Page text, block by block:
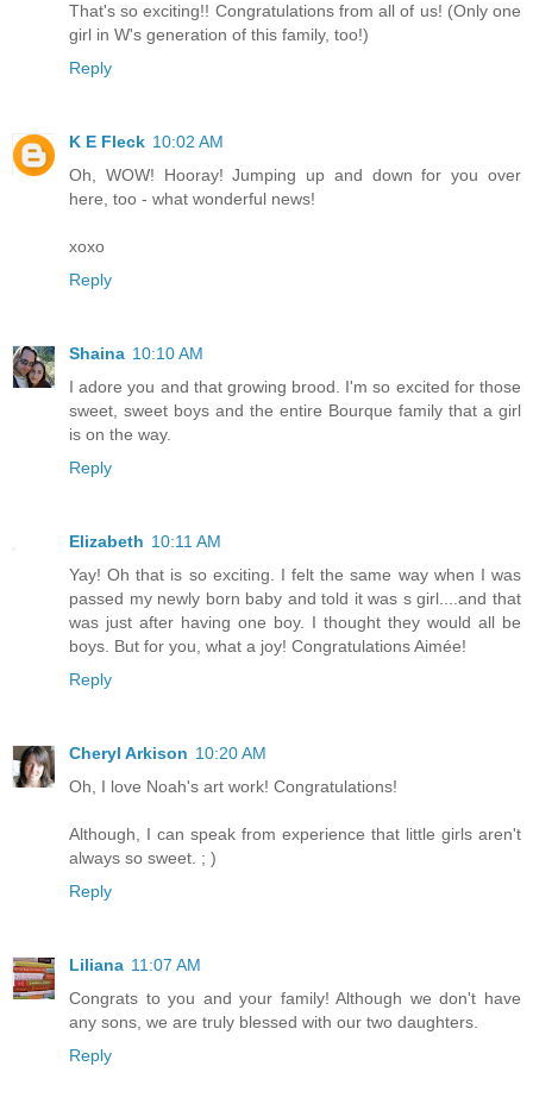
That's so exciting!! Congratulations from all of us! (Only one
girl in W's generation of this family, too!)
Reply
K E Fleck 10:02 AM
Oh, WOW! Hooray! Jumping up and down for you over
here, too - what wonderful news!
xoxo
Reply
Shaina 10:10 AM
I adore you and that growing brood. I'm so excited for those
sweet, sweet boys and the entire Bourque family that a girl
is on the way.
Reply
Elizabeth 10:11 AM
Yay! Oh that is so exciting. I felt the same way when I was
passed my newly born baby and told it was s girl....and that
was just after having one boy. I thought they would all be
boys. But for you, what a joy! Congratulations Aimée!
Reply
Cheryl Arkison 10:20 AM
Oh, I love Noah's art work! Congratulations!
Although, I can speak from experience that little girls aren't
always so sweet. ; )
Reply
Liliana 11:07 AM
Congrats to you and your family! Although we don't have
any sons, we are truly blessed with our two daughters.
Reply